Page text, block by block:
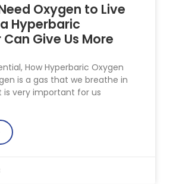
Oxygen to Live
Hyperbaric
Give Us More
How Hyperbaric Oxygen
is a gas that we breathe in
is very important for us